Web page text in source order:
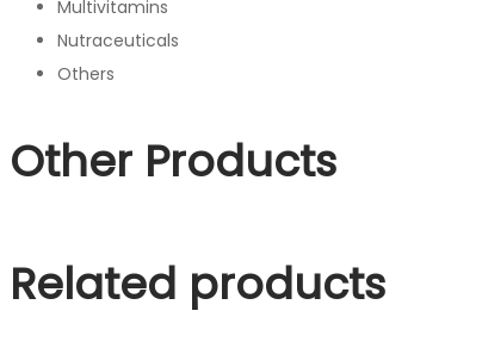
Multivitamins
Nutraceuticals
Others
Other Products
Related products